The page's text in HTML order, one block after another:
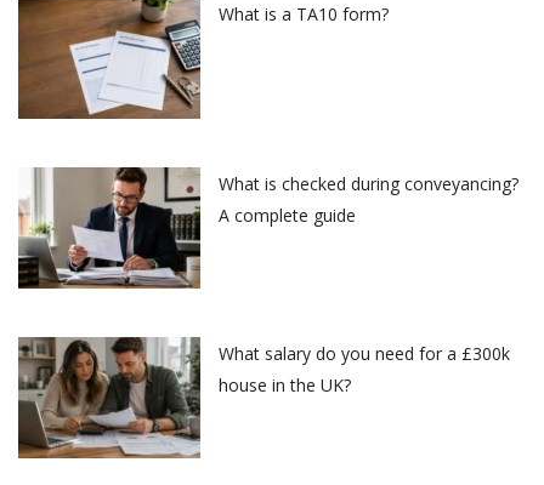
What is a TA10 form?
What is checked during conveyancing?
A complete guide
What salary do you need for a £300k
house in the UK?